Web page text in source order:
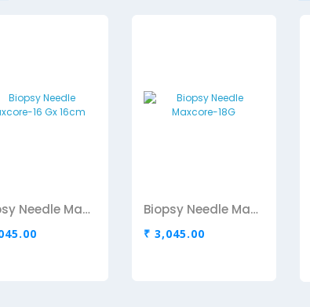
Biopsy Needle Maxcore-16 Gx 16cm Biopsy Needle Maxcore-18G
₹ 3,045.00